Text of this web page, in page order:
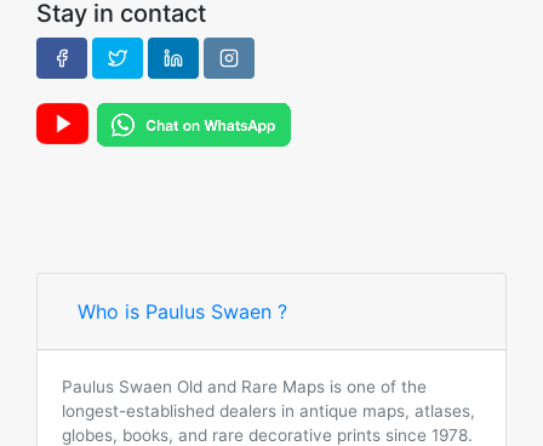
Stay in contact
Who is Paulus Swaen ?
Paulus Swaen Old and Rare Maps is one of the
longest-established dealers in antique maps, atlases,
globes, books, and rare decorative prints since 1978.